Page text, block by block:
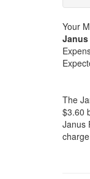
Your
Janus
The
$3.60
Janus